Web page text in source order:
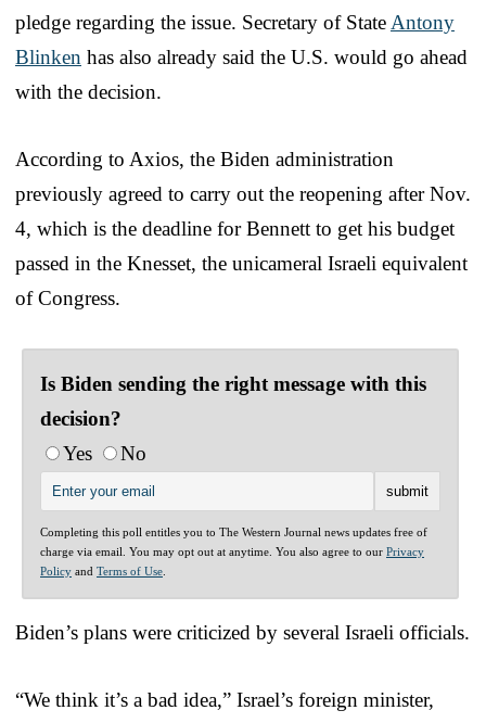
pledge regarding the issue. Secretary of State Antony
Blinken has also already said the U.S. would go ahead
with the decision.
According to Axios, the Biden administration
previously agreed to carry out the reopening after Nov.
4, which is the deadline for Bennett to get his budget
passed in the Knesset, the unicameral Israeli equivalent
of Congress.
Is Biden sending the right message with this
decision?
Yes
No
Completing this poll entitles you to The Western Journal news updates free of
charge via email. You may opt out at anytime. You also agree to our Privacy
Policy and Terms of Use
Biden’s plans were criticized by several Israeli officials.
“We think it’s a bad idea,” Israel’s foreign minister,